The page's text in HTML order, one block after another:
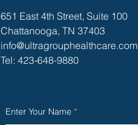
651 East 4th Street, Suite 100
Chattanooga, TN 37403
info@ultragrouphealthcare.com
Tel: 423-648-9880
Enter Your Name